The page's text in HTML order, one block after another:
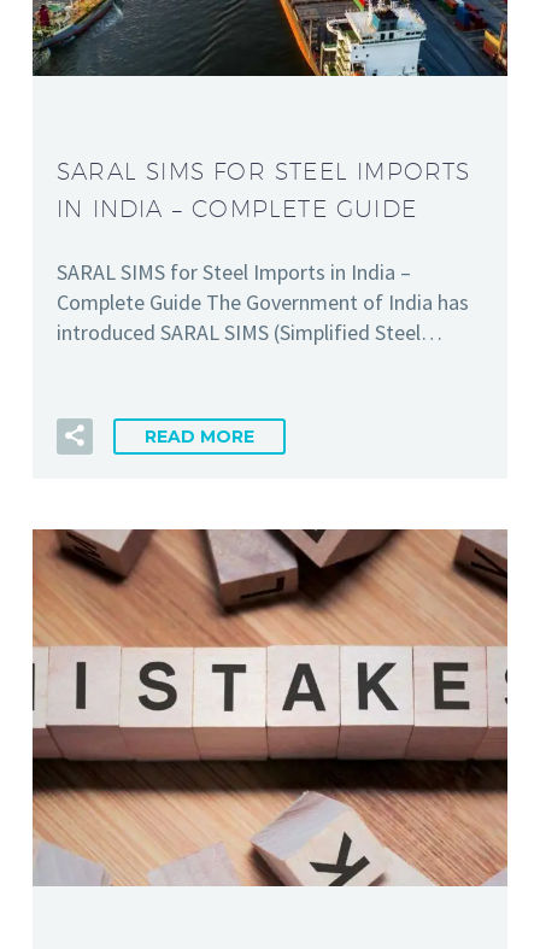
SARAL SIMS FOR STEEL IMPORTS
IN INDIA – COMPLETE GUIDE
SARAL SIMS for Steel Imports in India –
Complete Guide The Government of India has
introduced SARAL SIMS (Simplified Steel…
READ MORE